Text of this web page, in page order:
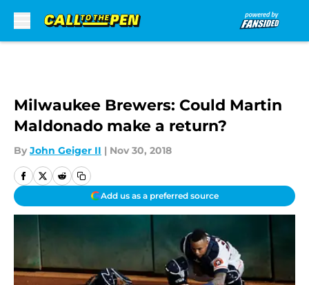
Milwaukee Brewers: Could Martin
Maldonado make a return?
By John Geiger II | Nov 30, 2018
Add us as a preferred source